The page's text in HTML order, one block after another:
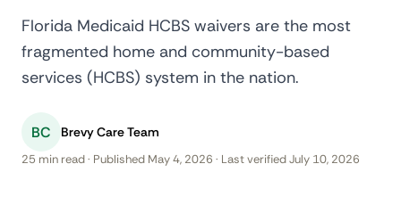
Florida Medicaid HCBS waivers are the most
fragmented home and community-based
services (HCBS) system in the nation.
BC Brevy Care Team
25 min read · Published May 4, 2026 · Last verified July 10, 2026